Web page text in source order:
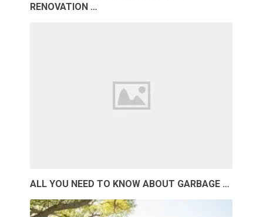
RENOVATION …
ALL YOU NEED TO KNOW ABOUT GARBAGE …